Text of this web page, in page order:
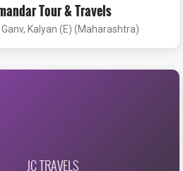
Tour & Travels
Ganv, Kalyan (E) (Maharashtra)
JC TRAVELS